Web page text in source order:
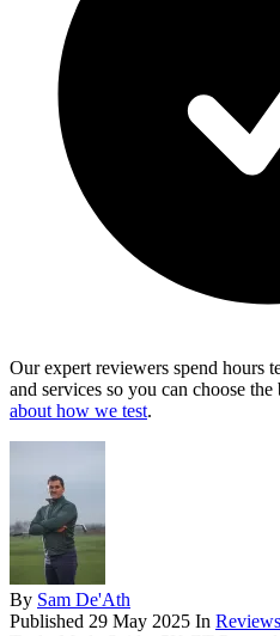
Our expert reviewers spend hours
and services so you can choose the
about how we test.
By Sam De'Ath
Published 29 May 2025 In Reviews